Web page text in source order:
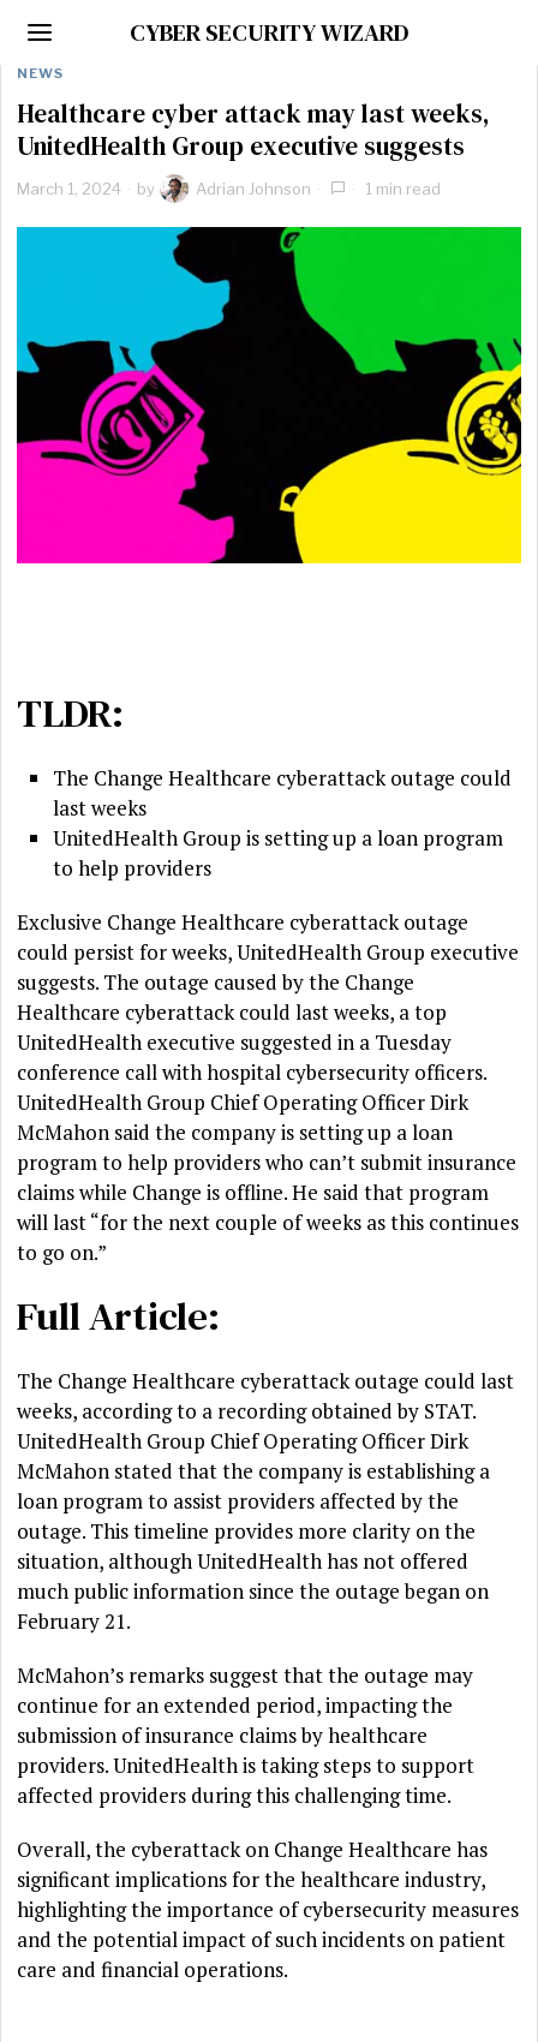
CYBER SECURITY WIZARD
NEWS
Healthcare cyber attack may last weeks,
UnitedHealth Group executive suggests
March 1, 2024 by Adrian Johnson 1 min read
TLDR:
The Change Healthcare cyberattack outage could
last weeks
UnitedHealth Group is setting up a loan program
to help providers
Exclusive Change Healthcare cyberattack outage
could persist for weeks, UnitedHealth Group executive
suggests. The outage caused by the Change
Healthcare cyberattack could last weeks, a top
UnitedHealth executive suggested in a Tuesday
conference call with hospital cybersecurity officers.
UnitedHealth Group Chief Operating Officer Dirk
McMahon said the company is setting up a loan
program to help providers who can’t submit insurance
claims while Change is offline. He said that program
will last “for the next couple of weeks as this continues
to go on.”
Full Article:
The Change Healthcare cyberattack outage could last
weeks, according to a recording obtained by STAT.
UnitedHealth Group Chief Operating Officer Dirk
McMahon stated that the company is establishing a
loan program to assist providers affected by the
outage. This timeline provides more clarity on the
situation, although UnitedHealth has not offered
much public information since the outage began on
February 21.
McMahon’s remarks suggest that the outage may
continue for an extended period, impacting the
submission of insurance claims by healthcare
providers. UnitedHealth is taking steps to support
affected providers during this challenging time.
Overall, the cyberattack on Change Healthcare has
significant implications for the healthcare industry,
highlighting the importance of cybersecurity measures
and the potential impact of such incidents on patient
care and financial operations.